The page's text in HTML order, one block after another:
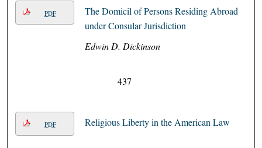
PDF
The Domicil of Persons Residing Abroad
under Consular Jurisdiction
Edwin D. Dickinson
437
PDF Religious Liberty in the American Law